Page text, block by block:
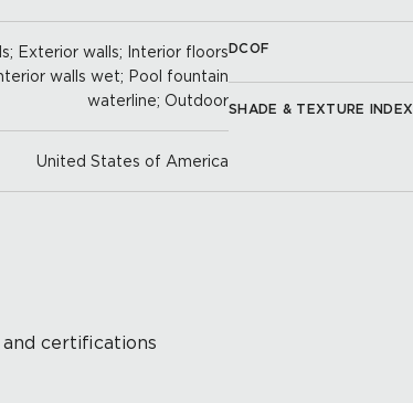
Exterior walls; Interior floors
walls wet; Pool fountain
waterline; Outdoor
United States of America
DCOF
SHADE & TEXTURE INDEX
certifications